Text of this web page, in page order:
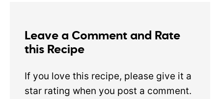
Leave a Comment and Rate
this Recipe
If you love this recipe, please give it a
star rating when you post a comment.